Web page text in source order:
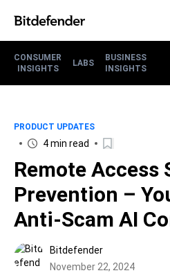
CONSUMER
INSIGHTS
LABS
BUSINESS
INSIGHTS
PRODUCT UPDATES
4 min read
Remote Access
Prevention –
Anti-Scam AI
Bitdefender
November 22, 2024